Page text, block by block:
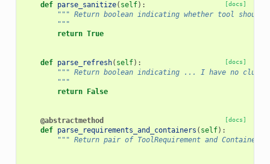
[docs]
def parse_sanitize( self):
""" Return boolean indicating whether tool
        """
return True
[docs]
def parse_refresh( self):
""" Return boolean indicating ... I have no
        """
return
False
[docs]
@abstractmethod
def parse_requirements_and_containers ( self):
""" Return pair of ToolRequirement and